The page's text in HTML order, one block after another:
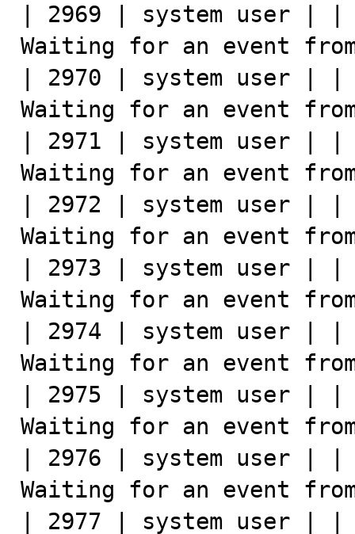
| 2969 | system user | |
Waiting for an event
| 2970 | system user | |
Waiting for an event
| 2971 | system user | |
Waiting for an event
| 2972 | system user | |
Waiting for an event
| 2973 | system user | |
Waiting for an event
| 2974 | system user | |
Waiting for an event
| 2975 | system user | |
Waiting for an event
| 2976 | system user | |
Waiting for an event
| 2977 | system user | |